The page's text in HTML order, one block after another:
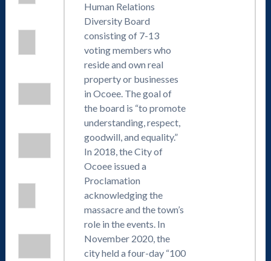
Human Relations
Diversity Board
consisting of 7-13
voting members who
reside and own real
property or businesses
in Ocoee. The goal of
the board is “to promote
understanding, respect,
goodwill, and equality.”
In 2018, the City of
Ocoee issued a
Proclamation
acknowledging the
massacre and the town’s
role in the events. In
November 2020, the
city held a four-day “100